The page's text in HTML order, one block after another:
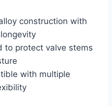
construction with
to protect valve stems
with multiple